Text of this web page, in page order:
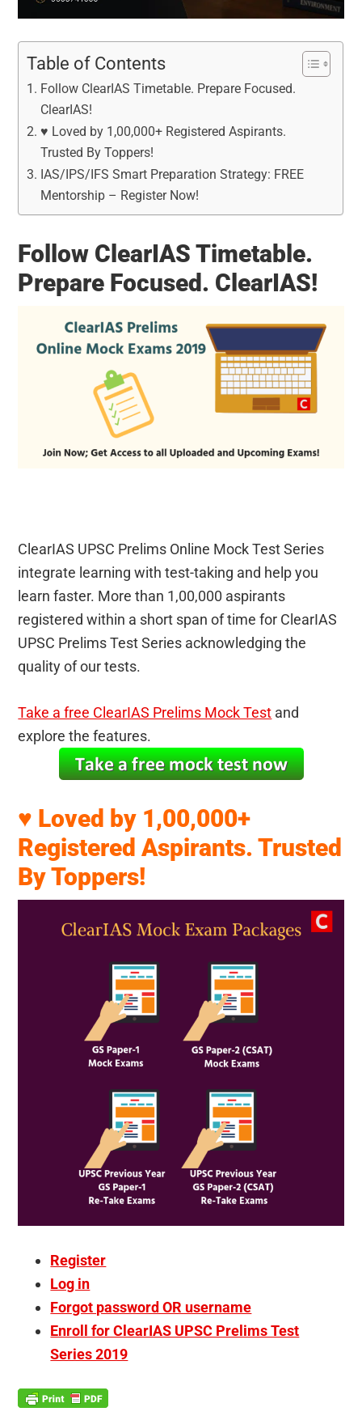
Table of Contents
Follow ClearIAS Timetable. Prepare Focused.
ClearIAS!
♥ Loved by 1,00,000+ Registered Aspirants.
Trusted By Toppers!
IAS/IPS/IFS Smart Preparation Strategy: FREE
Mentorship – Register Now!
Follow ClearIAS Timetable.
Prepare Focused. ClearIAS!
ClearIAS UPSC Prelims Online Mock Test Series
integrate learning with test-taking and help you
learn faster. More than 1,00,000 aspirants
registered within a short span of time for ClearIAS
UPSC Prelims Test Series acknowledging the
quality of our tests.
Take a free ClearIAS Prelims Mock Test and
explore the features.
♥ Loved by 1,00,000+
Registered Aspirants. Trusted
By Toppers!
Register
Log in
Forgot password OR username
Enroll for ClearIAS UPSC Prelims Test
Series 2019